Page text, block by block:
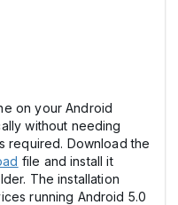
on your Android
without needing
required. Download the
file and install it
The installation
running Android 5.0